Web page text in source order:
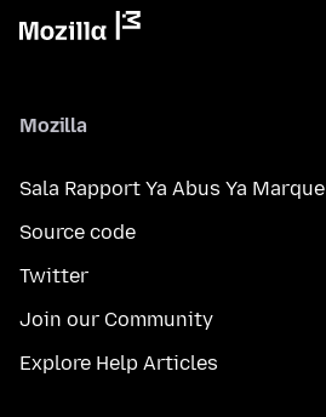
Mozilla
Sala Rapport Ya Abus Ya Marque
Source code
Twitter
Join our Community
Explore Help Articles